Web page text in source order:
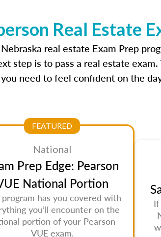
Real Estate
real estate Exam Prep
step is to pass a real estate exam.
need to feel confident on the
FEATURED
National
Prep Edge: Pearson
National Portion
program has you covered with
you’ll encounter on the
portion of your Pearson
VUE exam.